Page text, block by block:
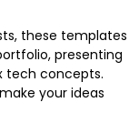
these templates
presenting
tech concepts.
your ideas